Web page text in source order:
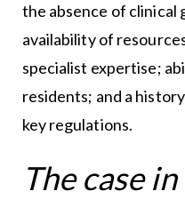
the absence of
availability of
specialist expertise;
residents; and a
key regulations.
The case